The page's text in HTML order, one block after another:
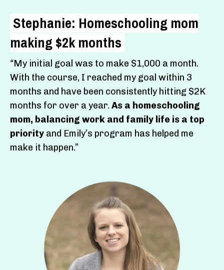
Stephanie: Homeschooling mom
making $2k months
“My initial goal was to make $1,000 a month.
With the course, I reached my goal within 3
months and have been consistently hitting $2K
months for over a year. As a homeschooling
mom, balancing work and family life is a top
priority and Emily’s program has helped me
make it happen.”